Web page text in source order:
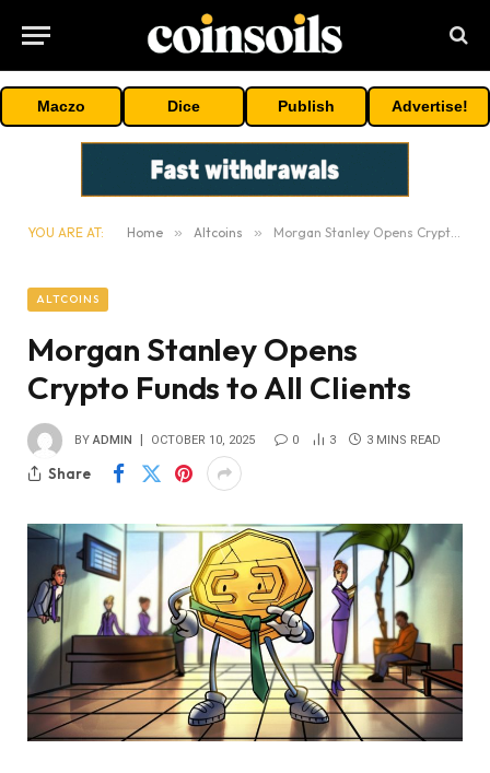
Maczo Dice Publish Advertise!
YOU ARE AT: Home » Altcoins » Morgan Stanley Opens Crypto Funds to All Clients
ALTCOINS
Morgan Stanley Opens
Crypto Funds to All Clients
BY ADMIN OCTOBER 10, 2025 0 3 3 MINS READ
Share